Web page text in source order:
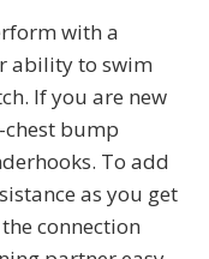
with a
ability to swim
If you are new
bump
To add
as you get
connection